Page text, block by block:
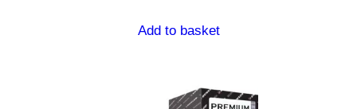
Add to basket